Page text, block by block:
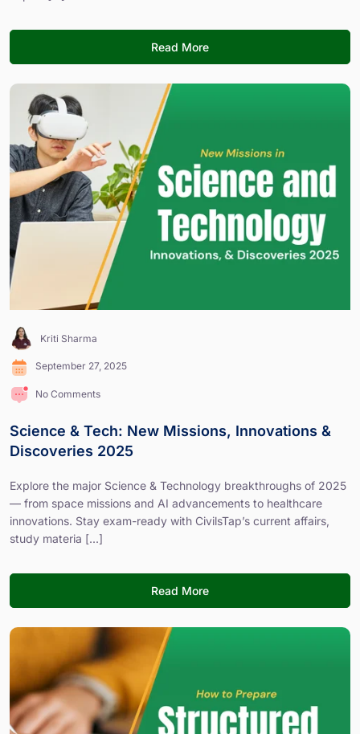
Read More
Kriti Sharma
September 27, 2025
No Comments
Science & Tech: New Missions, Innovations &
Discoveries 2025
Explore the major Science & Technology breakthroughs of 2025
— from space missions and AI advancements to healthcare
innovations. Stay exam-ready with CivilsTap’s current affairs,
study materia [...]
Read More